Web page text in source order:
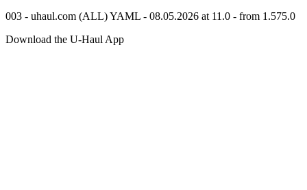
003 - uhaul.com (ALL) YAML - 08.05.2026 at 11.0 - from 1.575.0
Download the U-Haul App